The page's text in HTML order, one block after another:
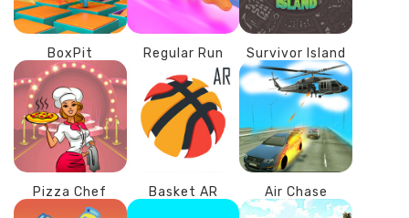
BoxPit Regular Run Survivor Island
Pizza Chef Basket AR Air Chase